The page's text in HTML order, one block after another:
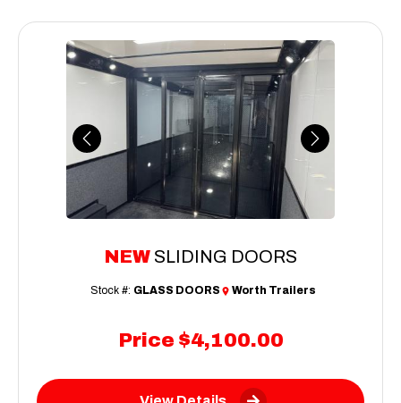
Previous Next
NEW SLIDING DOORS
Price $4,100.00
Stock #: GLASS DOORS Worth Trailers